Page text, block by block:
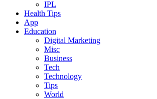
IPL
Health Tips
App
Education
Digital Marketing
Misc
Business
Tech
Technology
Tips
World